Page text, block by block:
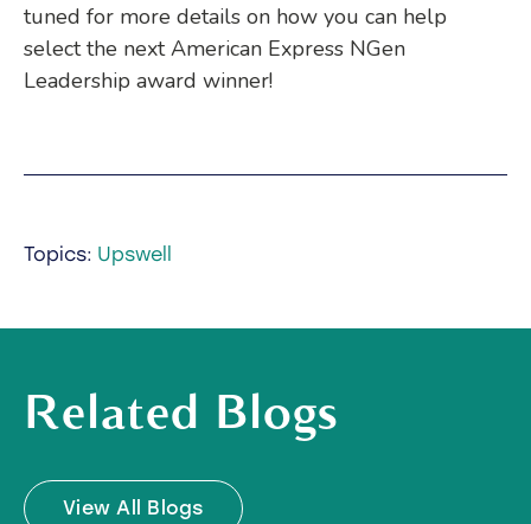
tuned for more details on how you can help
select the next American Express NGen
Leadership award winner!
Topics: Upswell
Related Blogs
View All Blogs